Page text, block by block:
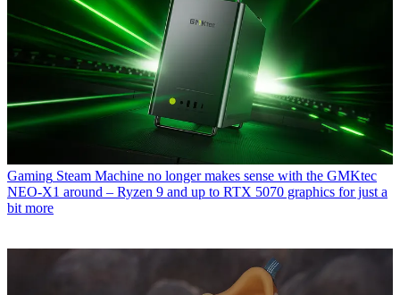
Gaming Steam Machine no longer makes sense with the GMKtec
NEO-X1 around – Ryzen 9 and up to RTX 5070 graphics for just a
bit more